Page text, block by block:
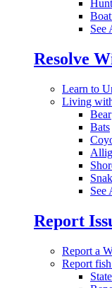
See
Resolve
Learn to
Living
Bear
Bats
See
Report
Report a
Report